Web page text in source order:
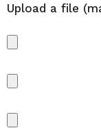
Upload a file